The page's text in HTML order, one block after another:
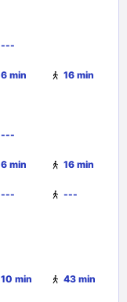
---
6 min 16 min
---
6 min 16 min
--- ---
10 min 43 min